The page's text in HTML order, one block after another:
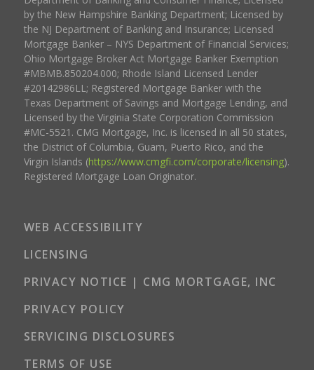
by the New Hampshire Banking Department; Licensed by
the NJ Department of Banking and Insurance; Licensed
Mortgage Banker – NYS Department of Financial Services;
Ohio Mortgage Broker Act Mortgage Banker Exemption
#MBMB.850204.000; Rhode Island Licensed Lender
#20142986LL; Registered Mortgage Banker with the
Texas Department of Savings and Mortgage Lending, and
Licensed by the Virginia State Corporation Commission
#MC-5521. CMG Mortgage, Inc. is licensed in all 50 states,
the District of Columbia, Guam, Puerto Rico, and the
Virgin Islands (https://www.cmgfi.com/corporate/licensing).
Registered Mortgage Loan Originator.
WEB ACCESSIBILITY
LICENSING
PRIVACY NOTICE | CMG MORTGAGE, INC
PRIVACY POLICY
SERVICING DISCLOSURES
TERMS OF USE